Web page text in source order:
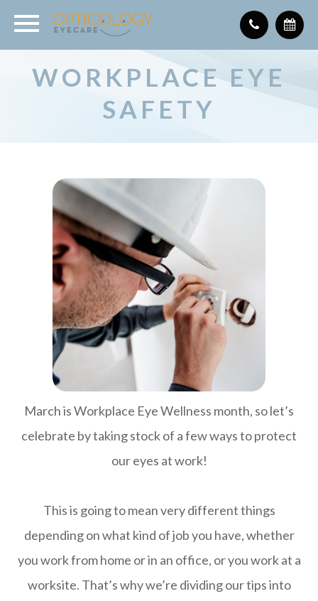
WORKPLACE EYE
SAFETY
March is Workplace Eye Wellness month, so let’s
celebrate by taking stock of a few ways to protect
our eyes at work!
This is going to mean very different things
depending on what kind of job you have, whether
you work from home or in an office, or you work at a
worksite. That’s why we’re dividing our tips into